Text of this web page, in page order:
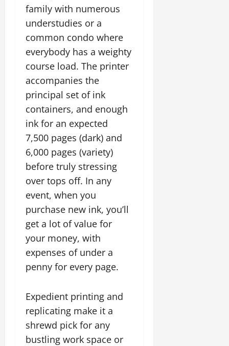
family with numerous
understudies or a
common condo where
everybody has a weighty
course load. The printer
accompanies the
principal set of ink
containers, and enough
ink for an expected
7,500 pages (dark) and
6,000 pages (variety)
before truly stressing
over tops off. In any
event, when you
purchase new ink, you’ll
get a lot of value for
your money, with
expenses of under a
penny for every page.
Expedient printing and
replicating make it a
shrewd pick for any
bustling work space or